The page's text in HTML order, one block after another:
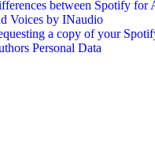
between Spotify for
Voices by INaudio
a copy of your
Personal Data